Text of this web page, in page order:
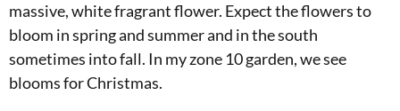
massive, white fragrant flower. Expect the flowers to
bloom in spring and summer and in the south
sometimes into fall. In my zone 10 garden, we see
blooms for Christmas.